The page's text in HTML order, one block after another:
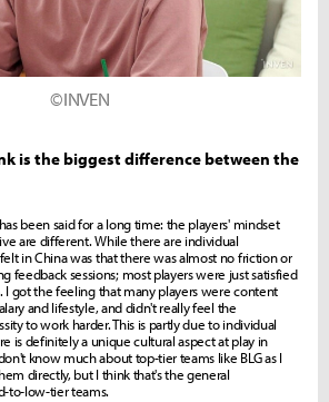
©INVEN
is the biggest difference between the
been said for a long time: the players' mindset
are different. While there are individual
in China was that there was almost no friction or
feedback sessions; most players were just satisfied
I got the feeling that many players were content
and lifestyle, and didn't really feel the
to work harder. This is partly due to individual
is definitely a unique cultural aspect at play in
know much about top-tier teams like BLG as I
directly, but I think that's the general
to-low-tier teams.